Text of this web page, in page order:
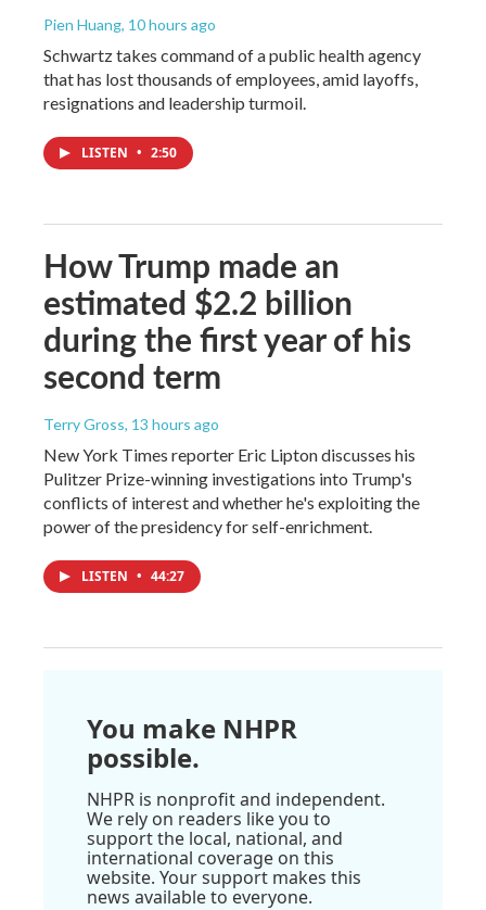
Pien Huang, 10 hours ago
Schwartz takes command of a public health agency
that has lost thousands of employees, amid layoffs,
resignations and leadership turmoil.
LISTEN • 2:50
How Trump made an
estimated $2.2 billion
during the first year of his
second term
Terry Gross, 13 hours ago
New York Times reporter Eric Lipton discusses his
Pulitzer Prize-winning investigations into Trump's
conflicts of interest and whether he's exploiting the
power of the presidency for self-enrichment.
LISTEN • 44:27
You make NHPR
possible.
NHPR is nonprofit and independent.
We rely on readers like you to
support the local, national, and
international coverage on this
website. Your support makes this
news available to everyone.